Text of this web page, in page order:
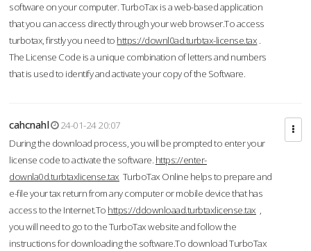
software on your computer. TurboTax is a web-based application
that you can access directly through your web browser.To access
turbotax, firstly you need to https://downl0ad.turbtax-license.tax .
The License Code is a unique combination of letters and numbers
that is used to identify and activate your copy of the Software.
cahcnahl
24-01-24 20:07
During the download process, you will be prompted to enter your
license code to activate the software. https://enter-
downla0d.turbtaxlicense.tax TurboTax Online helps to prepare and
e-file your tax return from any computer or mobile device that has
access to the Internet.To https://ddownloaad.turbtaxlicense.tax ,
you will need to go to the TurboTax website and follow the
instructions for downloading the software.To download TurboTax